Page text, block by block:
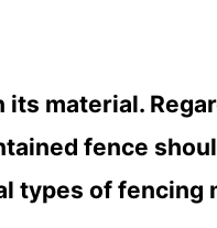
its material.
fence
types of fencing